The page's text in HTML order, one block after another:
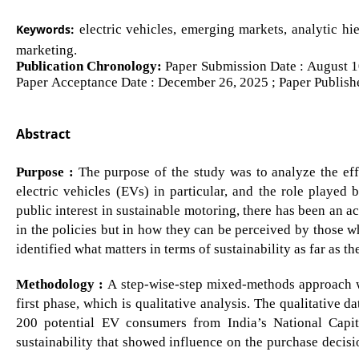
Keywords: electric vehicles, emerging markets, analytic
marketing.
Publication Chronology:Paper Submission Date : August
Paper Acceptance Date : December 26, 2025 ; Paper
Abstract
Purpose : The purpose of the study was to analyze the
electric vehicles (EVs) in particular, and the role played
public interest in sustainable motoring, there has been an
in the policies but in how they can be perceived by those
identified what matters in terms of sustainability as far as
Methodology : A step-wise-step mixed-methods
first phase, which is qualitative analysis. The qualitative
200 potential EV consumers from India’s National
sustainability that showed influence on the purchase